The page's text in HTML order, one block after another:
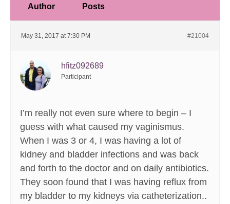
Author Posts
May 31, 2017 at 7:30 PM #21004
hfitz092689
Participant
I’m really not even sure where to begin – I
guess with what caused my vaginismus.
When I was 3 or 4, I was having a lot of
kidney and bladder infections and was back
and forth to the doctor and on daily antibiotics.
They soon found that I was having reflux from
my bladder to my kidneys via catheterization..